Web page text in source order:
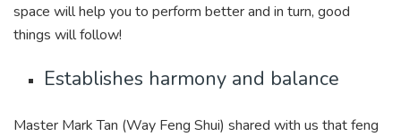
space will help you to perform better and in turn, good
things will follow!
Establishes harmony and balance
Master Mark Tan (Way Feng Shui) shared with us that feng